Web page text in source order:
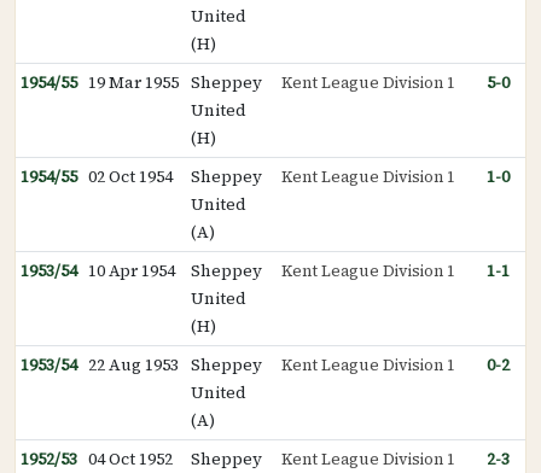
United
(H)
1954/55 19 Mar 1955 Sheppey
United
(H)
Kent League Division 1 5-0
1954/55 02 Oct 1954
Sheppey
United
(A)
Kent League Division 1 1-0
1953/54 10 Apr 1954
Sheppey
United
(H)
Kent League Division 1 1-1
1953/54 22 Aug 1953 Sheppey
United
(A)
Kent League Division 1 0-2
1952/53 04 Oct 1952
Sheppey
Kent League Division 1 2-3